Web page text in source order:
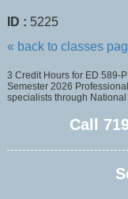
ID : 5225
« back to classes
3 Credit Hours for ED 589-
Semester 2026
specialists through
Call